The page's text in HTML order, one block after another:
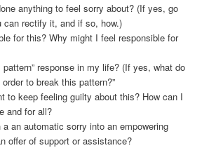
anything to feel sorry about? (If yes, go
can rectify it, and if so, how.)
for this? Why might I feel responsible for
pattern” response in my life? (If yes, what do
to break this pattern?”
to keep feeling guilty about this? How can I
and for all?
a an automatic sorry into an empowering
offer of support or assistance?